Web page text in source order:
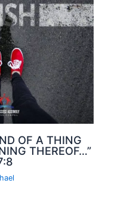
OF A THING
THEREOF…”